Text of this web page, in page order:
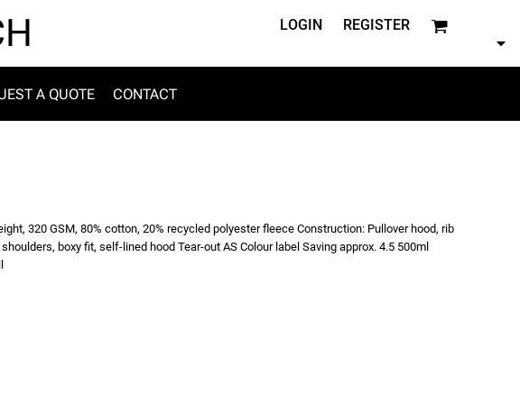
LOGIN REGISTER
A QUOTE CONTACT
320 GSM, 80% cotton, 20% recycled polyester fleece Construction: Pullover hood, rib
boxy fit, self-lined hood Tear-out AS Colour label Saving approx. 4.5 500ml